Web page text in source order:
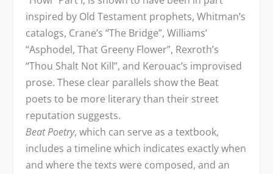
inspired by Old Testament prophets, Whitman’s
catalogs, Crane’s “The Bridge”, Williams’
“Asphodel, That Greeny Flower”, Rexroth’s
“Thou Shalt Not Kill”, and Kerouac’s improvised
prose. These clear parallels show the Beat
poets to be more literary than their street
reputation suggests.
Beat Poetry, which can serve as a textbook,
includes a timeline which indicates exactly when
and where the texts were composed, and an